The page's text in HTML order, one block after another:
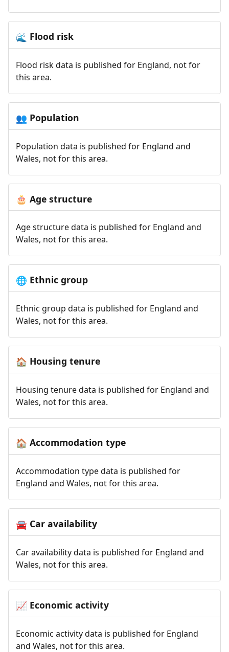
🌊 Flood risk
Flood risk data is published for England, not for
this area.
👥 Population
Population data is published for England and
Wales, not for this area.
🎂 Age structure
Age structure data is published for England and
Wales, not for this area.
🌐 Ethnic group
Ethnic group data is published for England and
Wales, not for this area.
🏠 Housing tenure
Housing tenure data is published for England and
Wales, not for this area.
🏠 Accommodation type
Accommodation type data is published for
England and Wales, not for this area.
🚘Car availability
Car availability data is published for England and
Wales, not for this area.
📈 Economic activity
Economic activity data is published for England
and Wales, not for this area.